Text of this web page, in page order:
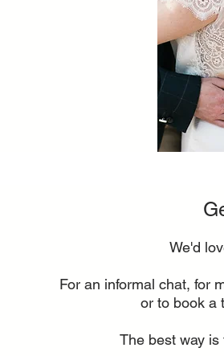
We'd
For an informal chat, for
or to book a
The best way